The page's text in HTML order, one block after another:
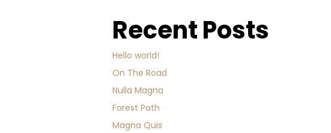
Recent Posts
Hello world!
On The Road
Nulla Magna
Forest Path
Magna Quis